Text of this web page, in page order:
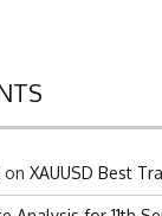
on XAUUSD Best